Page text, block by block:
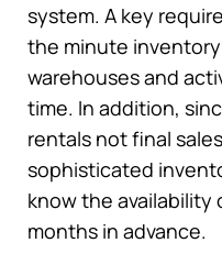
system. A key
the minute
warehouses and
time. In addition,
rentals not final
sophisticated
know the availability
months in advance.